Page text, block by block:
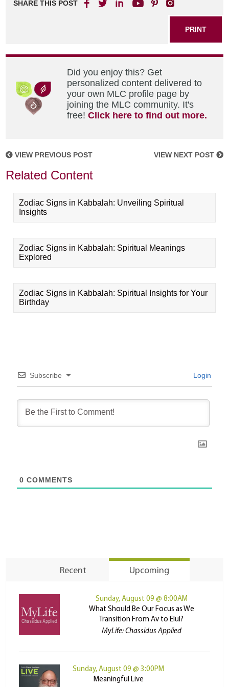
SHARE THIS POST
PRINT
Did you enjoy this? Get
personalized content delivered to
your own MLC profile page by
joining the MLC community. It's
free!Click here to find out more.
VIEW PREVIOUS POST VIEW NEXT POST
Related Content
Zodiac Signs in Kabbalah: Unveiling Spiritual
Insights
Zodiac Signs in Kabbalah: Spiritual Meanings
Explored
Zodiac Signs in Kabbalah: Spiritual Insights for Your
Birthday
Subscribe Login
0 COMMENTS
Recent Upcoming
Sunday, August 09 @ 8:00AM
What Should Be Our Focus as We
Transition From Av to Elul?
MyLife: Chassidus Applied
Sunday, August 09 @ 3:00PM
Meaningful Live